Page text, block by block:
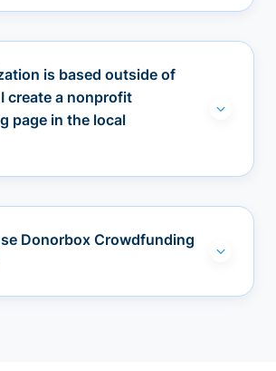
is based outside of
create a nonprofit
page in the local
Donorbox Crowdfunding